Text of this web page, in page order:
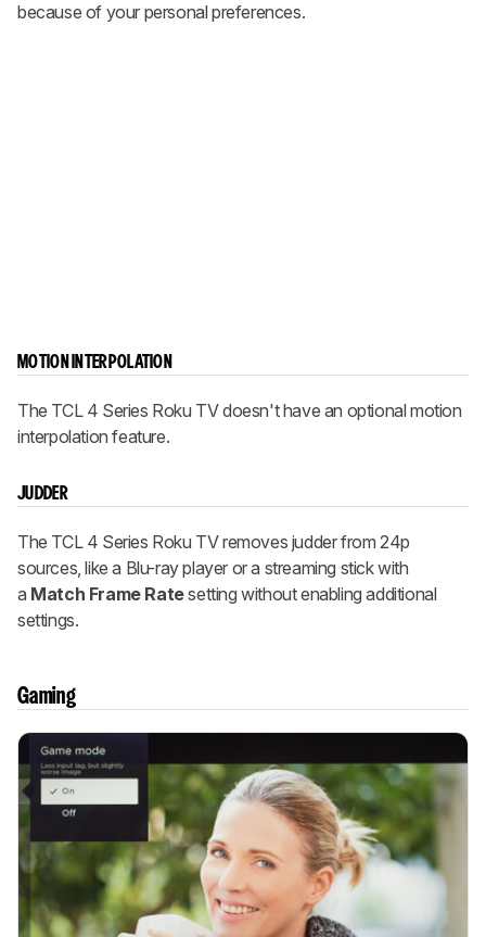
because of your personal preferences.
MOTION INTERPOLATION
The TCL 4 Series Roku TV doesn't have an optional motion
interpolation feature.
JUDDER
The TCL 4 Series Roku TV removes judder from 24p
sources, like a Blu-ray player or a streaming stick with
a Match Frame Ratesetting without enabling additional
settings.
Gaming